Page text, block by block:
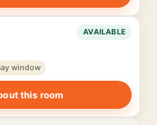
AVAILABLE
window
this room